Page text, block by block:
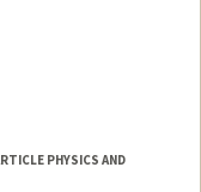
PHYSICS AND